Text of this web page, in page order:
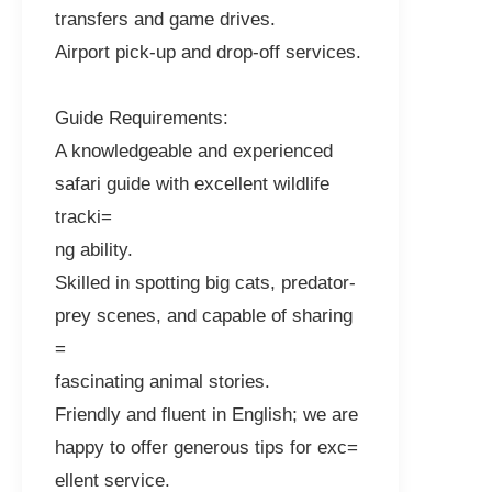
transfers and game drives.
Airport pick-up and drop-off services.
Guide Requirements:
A knowledgeable and experienced
safari guide with excellent wildlife
tracki=
ng ability.
Skilled in spotting big cats, predator-
prey scenes, and capable of sharing
=
fascinating animal stories.
Friendly and fluent in English; we are
happy to offer generous tips for exc=
ellent service.